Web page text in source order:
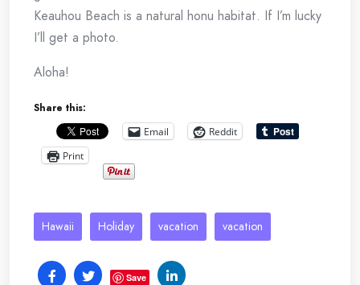
Keauhou Beach is a natural honu habitat. If I’m lucky
I’ll get a photo.
Aloha!
Share this:
Email
Reddit
Print
Hawaii Holiday vacation vacation
Save